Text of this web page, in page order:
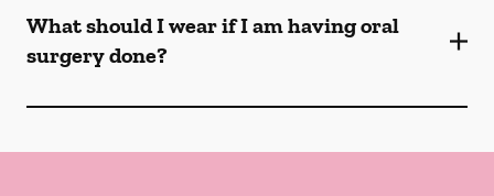
What should I wear if I am having oral
surgery done?